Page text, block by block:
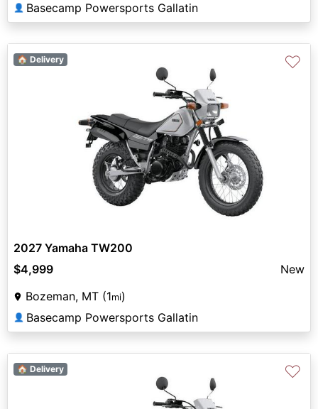
👤 Basecamp Powersports Gallatin
🏠 Delivery ♡
2027 Yamaha TW200
$4,999
New
Bozeman, MT (1mi)
👤 Basecamp Powersports Gallatin
🏠 Delivery ♡